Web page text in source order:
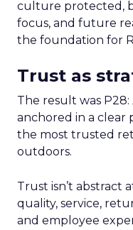
culture protected,
focus, and future
the foundation for
Trust as
The result was P28:
anchored in a clear
the most trusted
outdoors.
Trust isn’t abstract
quality, service,
and employee